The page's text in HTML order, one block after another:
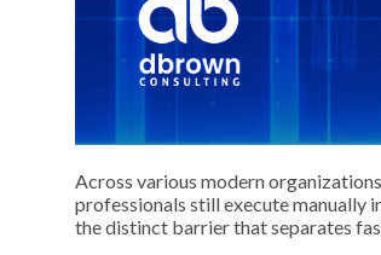
Across various modern
professionals still execute manually
the distinct barrier that separates